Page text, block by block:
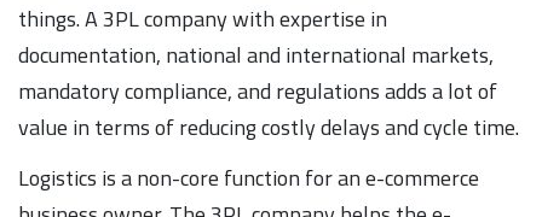
things. A 3PL company with expertise in
documentation, national and international markets,
mandatory compliance, and regulations adds a lot of
value in terms of reducing costly delays and cycle time.
Logistics is a non-core function for an e-commerce